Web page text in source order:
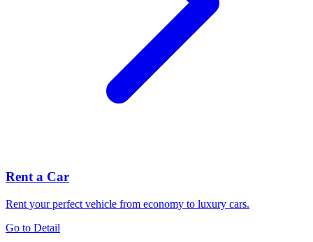
Rent a Car
Rent your perfect vehicle from economy to luxury cars.
Go to Detail